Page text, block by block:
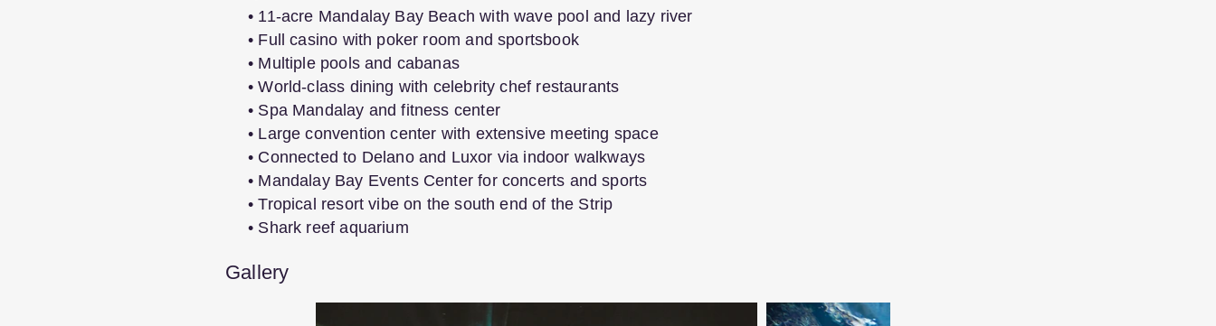
• 11-acre Mandalay Bay Beach with wave pool and lazy river
• Full casino with poker room and sportsbook
• Multiple pools and cabanas
• World-class dining with celebrity chef restaurants
• Spa Mandalay and fitness center
• Large convention center with extensive meeting space
• Connected to Delano and Luxor via indoor walkways
• Mandalay Bay Events Center for concerts and sports
• Tropical resort vibe on the south end of the Strip
• Shark reef aquarium
Gallery